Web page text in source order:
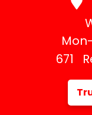
671
SERVICE VIDEOS